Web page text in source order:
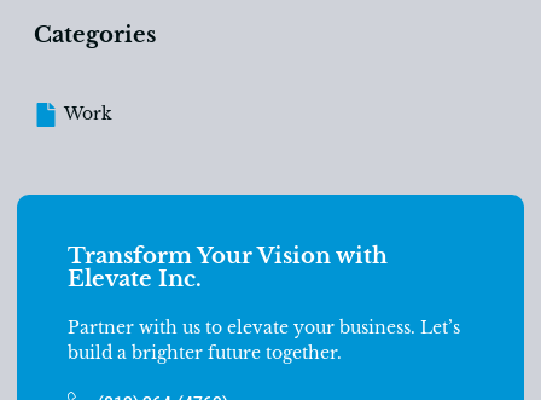
Categories
Work
Transform Your Vision with
Elevate Inc.
Partner with us to elevate your business. Let’s
build a brighter future together.